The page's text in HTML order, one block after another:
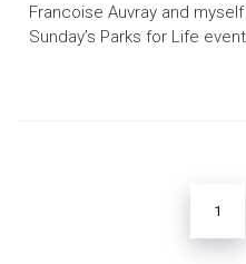
Francoise Auvray and
Sunday’s Parks for Life
1